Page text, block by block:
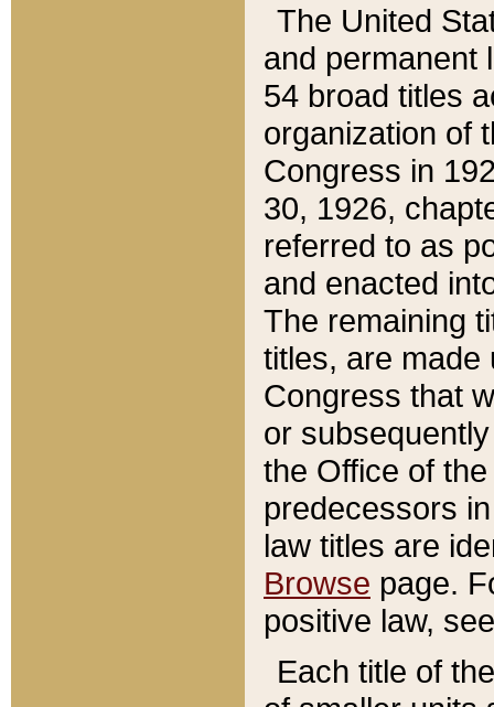
The United
and permanent
54 broad titles
organization of
Congress in
30, 1926,
referred to as
and enacted
The remaining
titles, are made
Congress that
or
the Office of
predecessors
law titles are
Browse page.
positive law,
Each title of